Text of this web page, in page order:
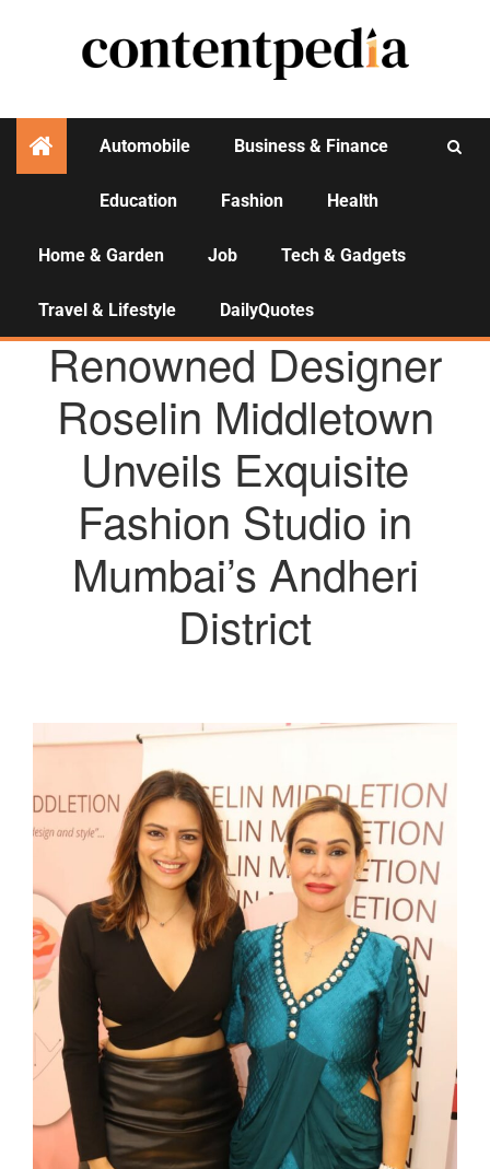
Automobile Business & Finance
Education Fashion Health
Home & Garden Job Tech & Gadgets
Travel & Lifestyle DailyQuotes
AGENCY NEWS
Renowned Designer
Roselin Middletown
Unveils Exquisite
Fashion Studio in
Mumbai’s Andheri
District